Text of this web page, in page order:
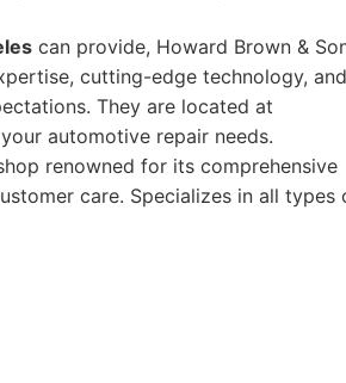
can provide, Howard Brown &
cutting-edge technology,
They are located at
automotive repair needs.
renowned for its comprehensive
care. Specializes in all types